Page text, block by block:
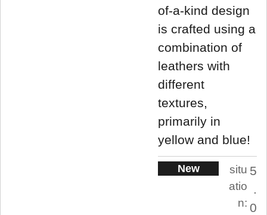
of-a-kind design
is crafted using a
combination of
leathers with
different
textures,
primarily in
yellow and blue!
New
situ
atio
n:
5
.
0